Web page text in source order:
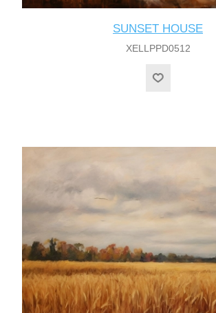
SUNSET HOUSE
XELLPPD0512